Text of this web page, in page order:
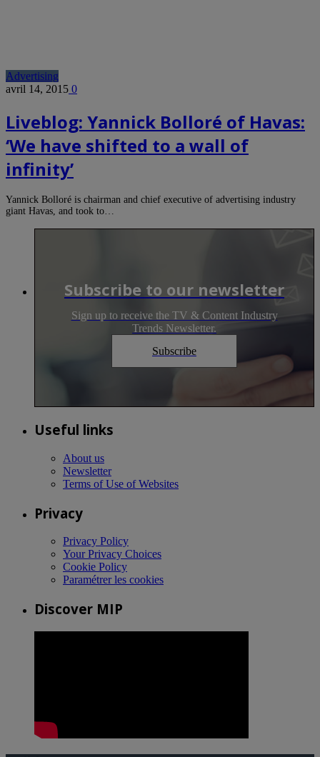
Advertising
avril 14, 2015 0
Liveblog: Yannick Bolloré of Havas:
‘We have shifted to a wall of
infinity’
Yannick Bolloré is chairman and chief executive of advertising industry
giant Havas, and took to…
Subscribe to our newsletter
Sign up to receive the TV & Content Industry
Trends Newsletter.
Subscribe
Useful links
About us
Newsletter
Terms of Use of Websites
Privacy
Privacy Policy
Your Privacy Choices
Cookie Policy
Paramétrer les cookies
Discover MIP